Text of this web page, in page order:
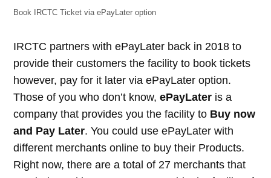
Book IRCTC Ticket via ePayLater option
IRCTC partners with ePayLater back in 2018 to
provide their customers the facility to book tickets
however, pay for it later via ePayLater option.
Those of you who don’t know,ePayLater is a
company that provides you the facility to Buy now
and Pay Later. You could use ePayLater with
different merchants online to buy their Products.
Right now, there are a total of 27 merchants that